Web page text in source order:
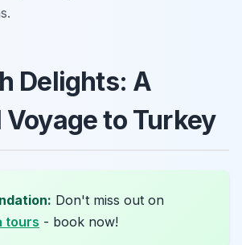
Delights: A
to Turkey
Don't miss out on
tours - book now!